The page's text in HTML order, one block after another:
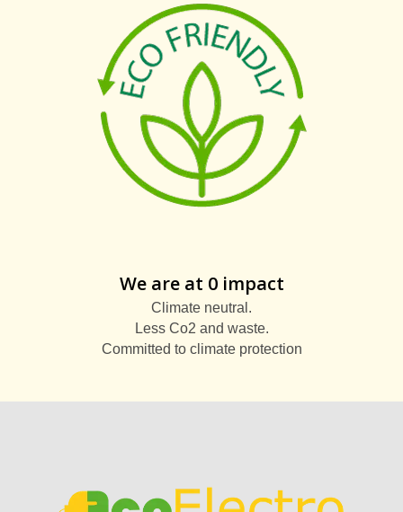
We are at 0 impact
Climate neutral.
Less Co2 and waste.
Committed to climate protection